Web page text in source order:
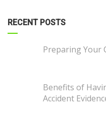
RECENT POSTS
Preparing Your
Benefits of
Accident